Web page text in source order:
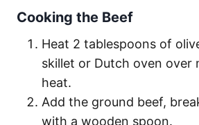
Cooking the Beef
Heat 2 tablespoons of
skillet or Dutch oven over
heat.
Add the ground beef,
with a wooden spoon.